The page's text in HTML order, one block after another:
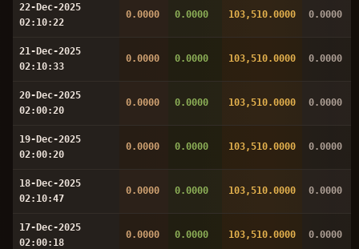
22-Dec-2025
02:10:22
0.0000 0.0000 103,510.0000 0.0000
21-Dec-2025
02:10:33
0.0000 0.0000 103,510.0000 0.0000
20-Dec-2025
02:00:20
0.0000 0.0000 103,510.0000 0.0000
19-Dec-2025
02:00:20
0.0000 0.0000 103,510.0000 0.0000
18-Dec-2025
02:10:47
0.0000 0.0000 103,510.0000 0.0000
17-Dec-2025
02:00:18
0.0000 0.0000 103,510.0000 0.0000